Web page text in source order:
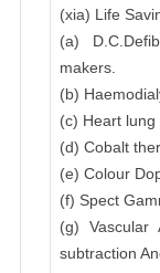
(xia) Life
(a)
makers.
(b)
(c) Heart lung
(d) Cobalt
(e) Colour
(f) Spect
(g) Vascular
subtraction